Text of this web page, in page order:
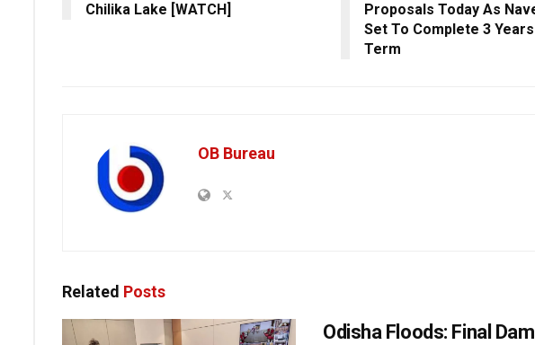
Chilika Lake [WATCH]
Proposals Today As
Set To Complete 3
Term
OB Bureau
Related Posts
Odisha Floods: Final